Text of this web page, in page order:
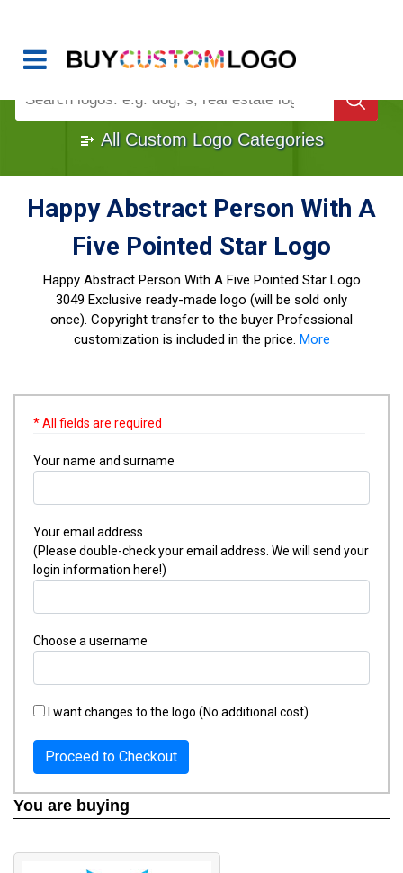
Once Custom Logo Design Bought, It's Gone!
All Custom Logo Categories
Happy Abstract Person With A
Five Pointed Star Logo
Happy Abstract Person With A Five Pointed Star Logo
3049 Exclusive ready-made logo (will be sold only
once). Copyright transfer to the buyer Professional
customization is included in the price. More
* All fields are required
Your name and surname
Your email address
(Please double-check your email address. We will send your
login information here!)
Choose a username
I want changes to the logo (No additional cost)
Proceed to Checkout
You are buying